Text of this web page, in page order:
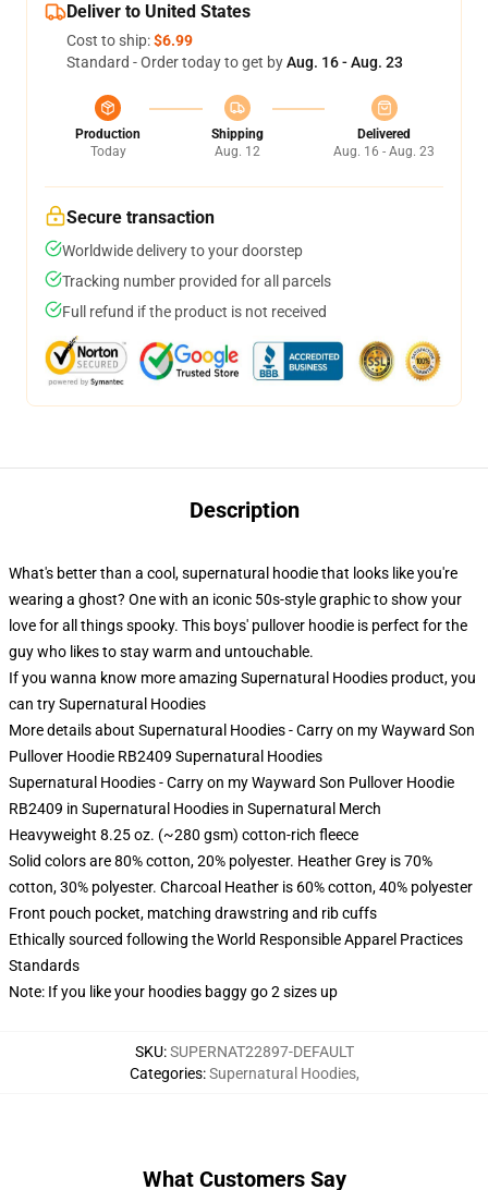
Deliver to United States
Cost to ship:$6.99
Standard - Order today to get byAug. 16 - Aug. 23
Production
Today
Shipping
Aug. 12
Delivered
Aug. 16 - Aug. 23
Secure transaction
Worldwide delivery to your doorstep
Tracking number provided for all parcels
Full refund if the product is not received
Description
What's better than a cool, supernatural hoodie that looks like you're
wearing a ghost? One with an iconic 50s-style graphic to show your
love for all things spooky. This boys' pullover hoodie is perfect for the
guy who likes to stay warm and untouchable.
If you wanna know more amazing Supernatural Hoodies product, you
can trySupernatural Hoodies
More details about Supernatural Hoodies - Carry on my Wayward Son
Pullover Hoodie RB2409 Supernatural Hoodies
Supernatural Hoodies - Carry on my Wayward Son Pullover Hoodie
RB2409 in Supernatural Hoodies in Supernatural Merch
Heavyweight 8.25 oz. (~280 gsm) cotton-rich fleece
Solid colors are 80% cotton, 20% polyester. Heather Grey is 70%
cotton, 30% polyester. Charcoal Heather is 60% cotton, 40% polyester
Front pouch pocket, matching drawstring and rib cuffs
Ethically sourced following the World Responsible Apparel Practices
Standards
Note: If you like your hoodies baggy go 2 sizes up
SKU:SUPERNAT22897-DEFAULT
Categories:Supernatural Hoodies,
What Customers Say